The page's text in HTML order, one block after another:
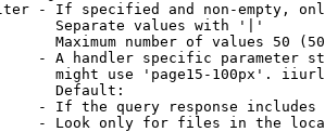
- If specified and non-empty,
Separate values with '|'
Maximum number of values 50
- A handler specific parameter
might use 'page15-100px'.
Default:
- If the query response
- Look only for files in the